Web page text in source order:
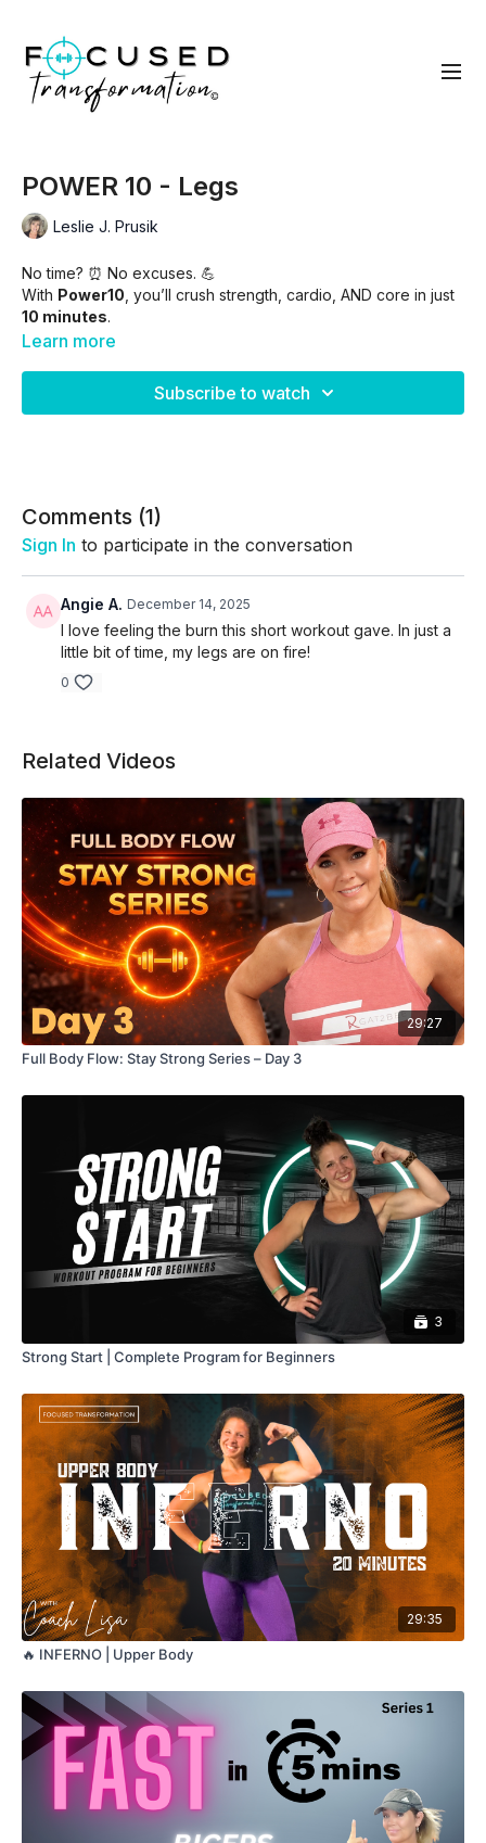
POWER 10 - Legs
Leslie J. Prusik
No time? ⏰ No excuses. 💪
With Power10 , you’ll crush strength, cardio, AND core in just
10 minutes.
⚡ All the burn, none of the fluff.
Learn more
Subscribe to watch
Comments (1)
Sign In to participate in the conversation
Angie A. December 14, 2025
I love feeling the burn this short workout gave. In just a
little bit of time, my legs are on fire!
0
Related Videos
29:27
Full Body Flow: Stay Strong Series – Day 3
3
Strong Start | Complete Program for Beginners
29:35
🔥 INFERNO | Upper Body